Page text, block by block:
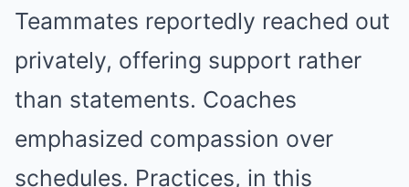
Teammates reportedly reached out
privately, offering support rather
than statements. Coaches
emphasized compassion over
schedules. Practices, in this